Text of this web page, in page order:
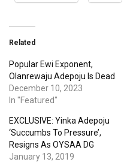
Related
Popular Ewi Exponent,
Olanrewaju Adepoju Is Dead
December 10, 2023
In "Featured"
EXCLUSIVE: Yinka Adepoju
‘Succumbs To Pressure’,
Resigns As OYSAA DG
January 13, 2019